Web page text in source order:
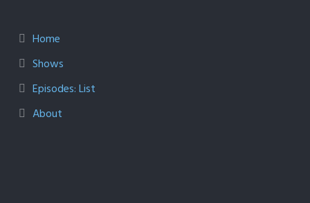
Home
Shows
Episodes: List
About